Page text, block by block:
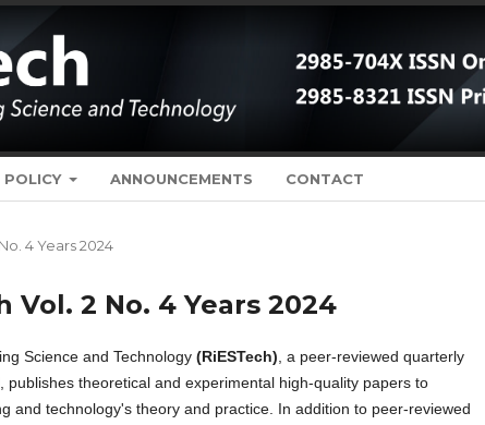
POLICY ANNOUNCEMENTS CONTACT
4 Years 2024
Vol. 2 No. 4 Years 2024
Science and Technology (RiESTech) , a peer-reviewed quarterly
publishes theoretical and experimental high-quality papers to
and technology's theory and practice. In addition to peer-reviewed